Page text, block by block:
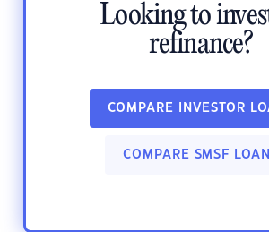
Looking to
refinance?
COMPARE INVESTOR
COMPARE SMSF